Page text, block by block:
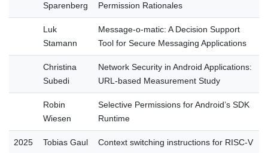
Sparenberg
Permission Rationales
Luk
Stamann
Message-o-matic: A Decision Support
Tool for Secure Messaging Applications
Christina
Subedi
Network Security in Android Applications:
URL-based Measurement Study
Robin
Wiesen
Selective Permissions for Android’s SDK
Runtime
2025 Tobias Gaul Context switching instructions for RISC-V